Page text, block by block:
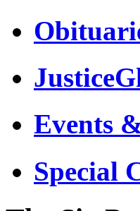
Events
Special